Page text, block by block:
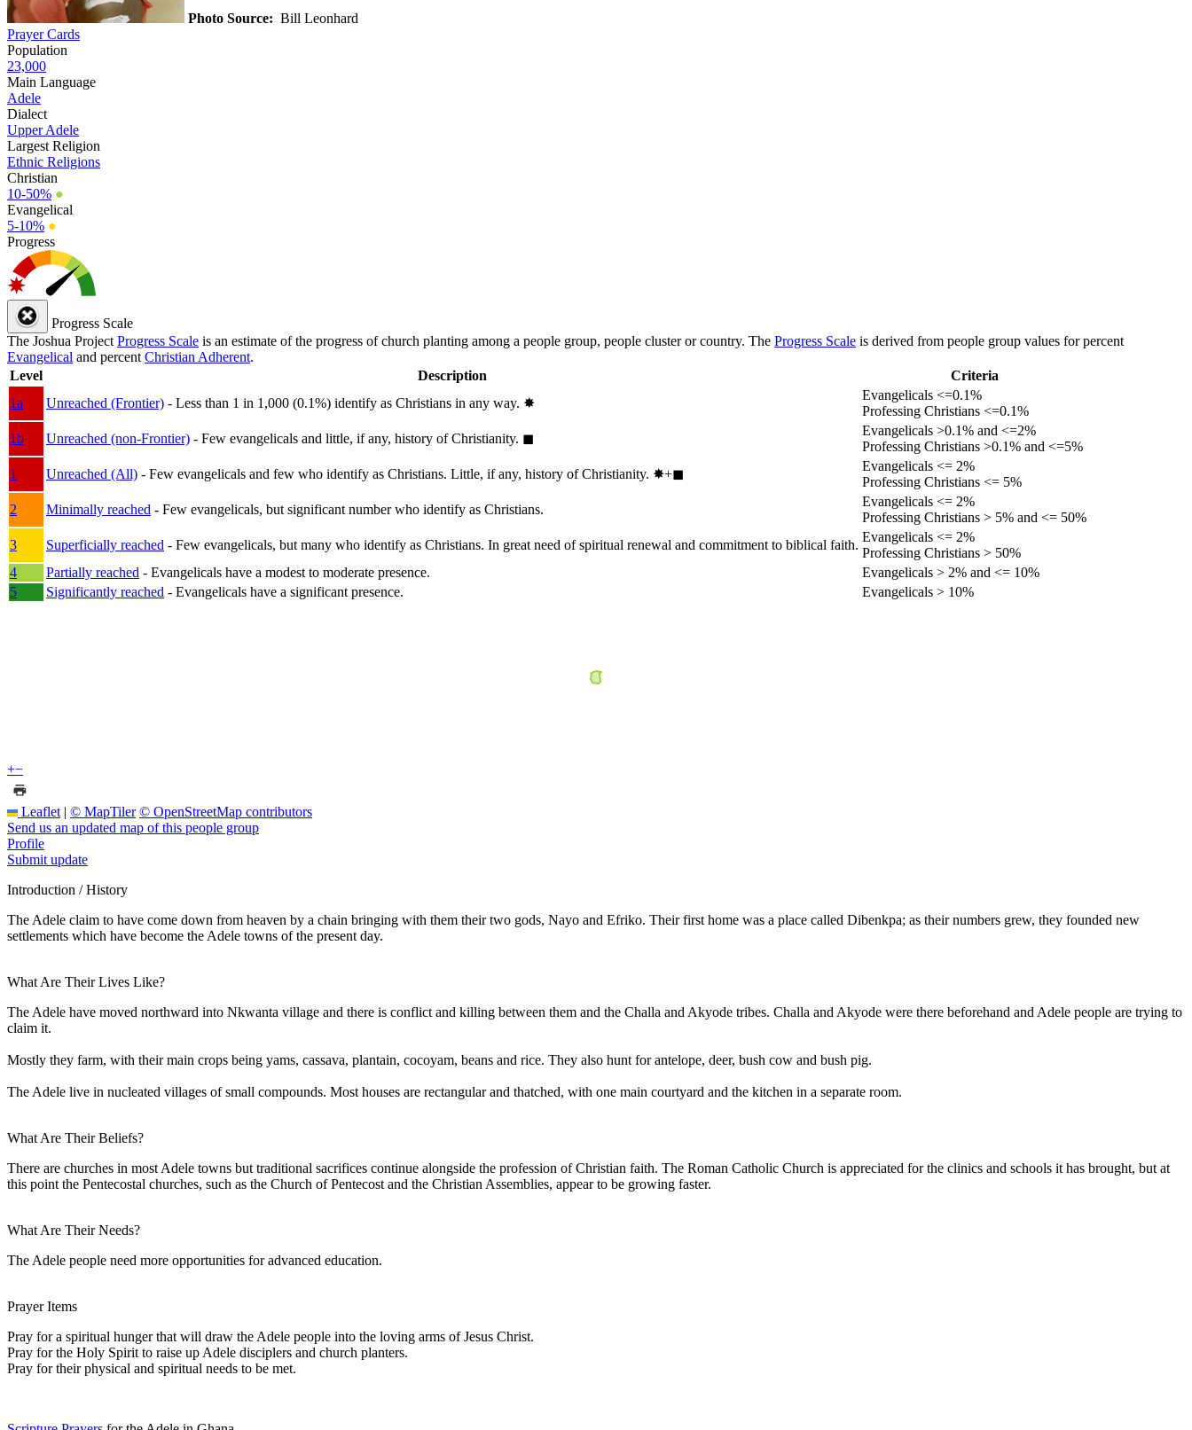
Photo Source: Bill Leonhard
Prayer Cards
Population
23,000
Main Language
Adele
Dialect
Upper Adele
Largest Religion
Ethnic Religions
Christian
10-50% ●
Evangelical
5-10% ●
Progress
Progress Scale
The Joshua Project Progress Scale is an estimate of the progress of church planting among a people group, people cluster or country. The Progress Scale is derived from people group values for percent
Evangelical and percent Christian Adherent.
Level
Description
Criteria
1a
Unreached (Frontier) - Less than 1 in 1,000 (0.1%) identify as Christians in any way. ✸︎
Evangelicals <=0.1%
Professing Christians <=0.1%
1b
Unreached (non-Frontier) - Few evangelicals and little, if any, history of Christianity. ◼︎
Evangelicals >0.1% and <=2%
Professing Christians >0.1% and <=5%
1
Unreached (All) - Few evangelicals and few who identify as Christians. Little, if any, history of Christianity. ✸︎+◼︎
Evangelicals <= 2%
Professing Christians <= 5%
2
Minimally reached - Few evangelicals, but significant number who identify as Christians.
Evangelicals <= 2%
Professing Christians > 5% and <= 50%
3
Superficially reached - Few evangelicals, but many who identify as Christians. In great need of spiritual renewal and commitment to biblical faith.
Evangelicals <= 2%
Professing Christians > 50%
4
Partially reached - Evangelicals have a modest to moderate presence.
Evangelicals > 2% and <= 10%
5
Significantly reached - Evangelicals have a significant presence. Evangelicals > 10%
+−
Leaflet | © MapTiler © OpenStreetMap contributors
Send us an updated map of this people group
Profile
Submit update
Introduction / History
The Adele claim to have come down from heaven by a chain bringing with them their two gods, Nayo and Efriko. Their first home was a place called Dibenkpa; as their numbers grew, they founded new
settlements which have become the Adele towns of the present day.
What Are Their Lives Like?
The Adele have moved northward into Nkwanta village and there is conflict and killing between them and the Challa and Akyode tribes. Challa and Akyode were there beforehand and Adele people are trying to
claim it.
Mostly they farm, with their main crops being yams, cassava, plantain, cocoyam, beans and rice. They also hunt for antelope, deer, bush cow and bush pig.
The Adele live in nucleated villages of small compounds. Most houses are rectangular and thatched, with one main courtyard and the kitchen in a separate room.
What Are Their Beliefs?
There are churches in most Adele towns but traditional sacrifices continue alongside the profession of Christian faith. The Roman Catholic Church is appreciated for the clinics and schools it has brought, but at
this point the Pentecostal churches, such as the Church of Pentecost and the Christian Assemblies, appear to be growing faster.
What Are Their Needs?
The Adele people need more opportunities for advanced education.
Prayer Items
Pray for a spiritual hunger that will draw the Adele people into the loving arms of Jesus Christ.
Pray for the Holy Spirit to raise up Adele disciplers and church planters.
Pray for their physical and spiritual needs to be met.